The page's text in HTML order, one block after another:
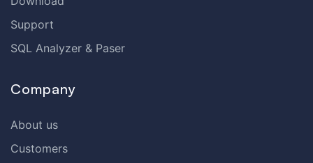
Support
SQL Analyzer & Paser
Company
About us
Customers